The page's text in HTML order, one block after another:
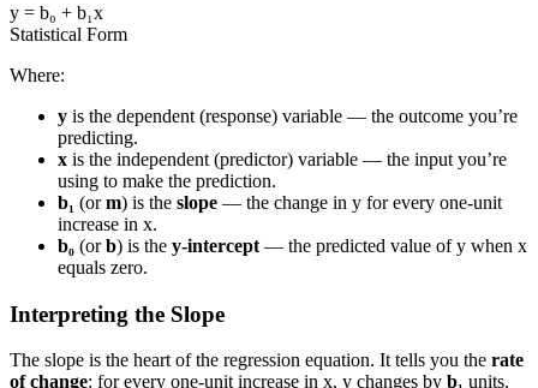
y = b₀ + b₁x
Statistical Form
Where:
y is the dependent (response) variable — the outcome you’re
predicting.
x is the independent (predictor) variable — the input you’re
using to make the prediction.
b₁ (orm) is the slope — the change in y for every one-unit
increase in x.
b₀ (orb) is the y-intercept — the predicted value of y when x
equals zero.
Interpreting the Slope
The slope is the heart of the regression equation. It tells you the rate
of change: for every one-unit increase in x, y changes by b₁ units.